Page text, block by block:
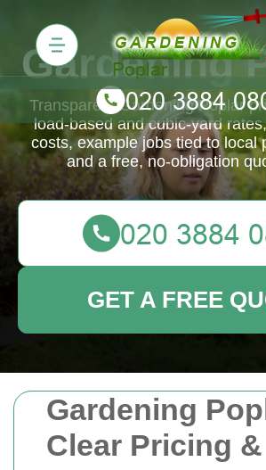
Gardening
Clear Pricing
Gardening
Transparent Gardening Poplar
load-based and cubic-yard
costs, example jobs tied to local
and a free, no-obligation
GET A FREE